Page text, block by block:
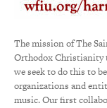
The mission of The
Orthodox Christianity
we seek to do this to
organizations and
music. Our first